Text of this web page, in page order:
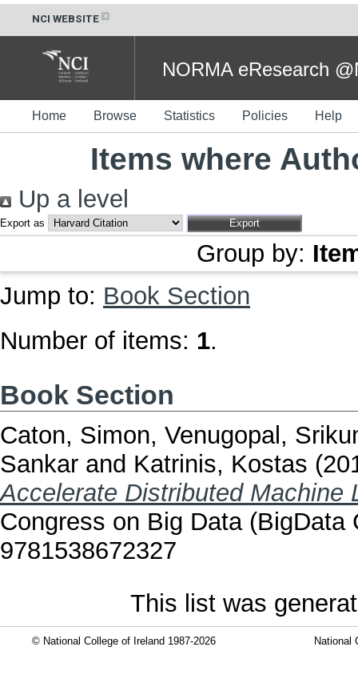
NCI WEBSITE
NORMA eResearch
Home Browse Statistics Policies Help
Items where
Up a level
Export as
Group by:
Jump to: Book Section
Number of items: 1.
Book Section
Caton, Simon, Venugopal,
Sankar and Katrinis, Kostas
Accelerate Distributed Machine
Congress on Big Data
9781538672327
This list was
© National College of Ireland 1987-2026 National